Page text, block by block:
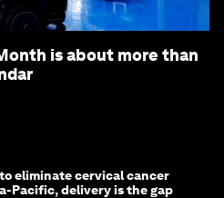
is about more than
eliminate cervical cancer
Pacific, delivery is the gap